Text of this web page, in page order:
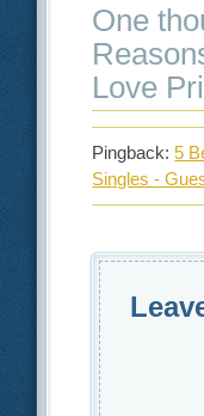
One
Love
Pingback:5
Singles -